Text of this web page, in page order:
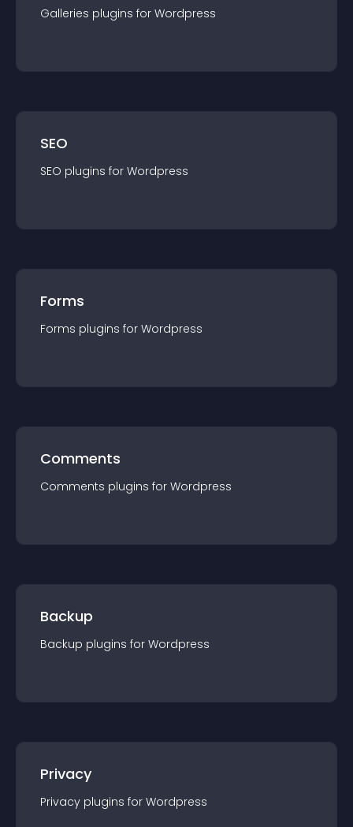
Galleries plugins for Wordpress
SEO
SEO plugins for Wordpress
Forms
Forms plugins for Wordpress
Comments
Comments plugins for Wordpress
Backup
Backup plugins for Wordpress
Privacy
Privacy plugins for Wordpress